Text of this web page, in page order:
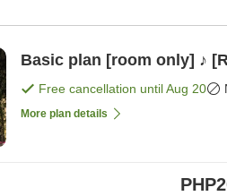
Basic plan [room only] ♪
Free cancellation untilAug 20
More plan details